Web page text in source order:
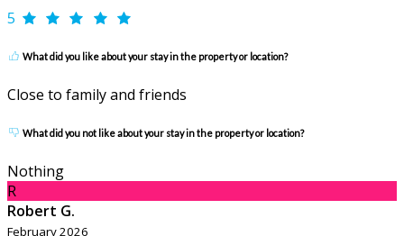
5
What did you like about your stay in the property or location?
Close to family and friends
What did you not like about your stay in the property or location?
Nothing
R
Robert G.
February 2026